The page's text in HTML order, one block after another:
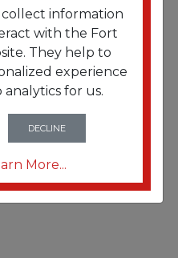
BRIAN JIMENEZ
collect information
with the Fort
They help to
experience
for us.
DECLINE
More...